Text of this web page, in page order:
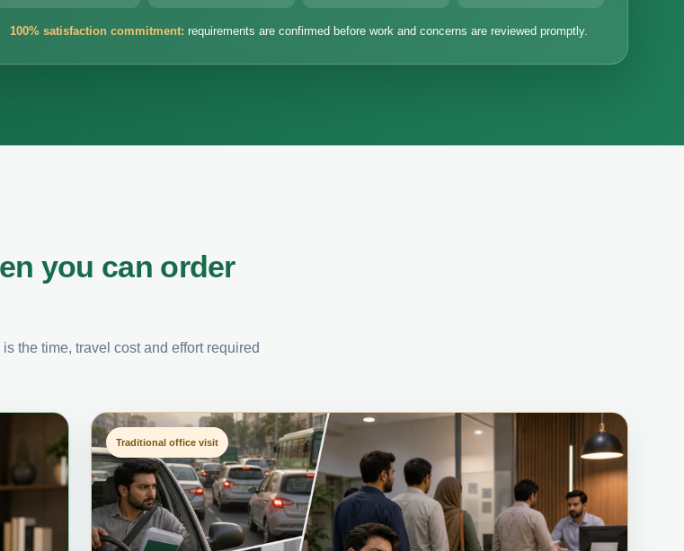
100% satisfaction commitment: requirements are confirmed before work and concerns are reviewed promptly.
you can order
the time, travel cost and effort required
Traditional office visit